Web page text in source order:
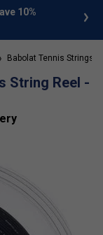
10%
Babolat Tennis Strings
String Reel -